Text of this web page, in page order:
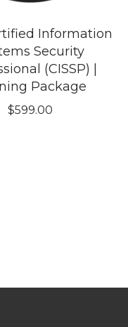
Information
Security
(CISSP) |
Package
$599.00